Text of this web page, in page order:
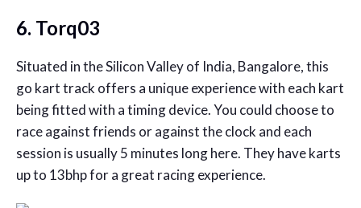
6. Torq03
Situated in the Silicon Valley of India, Bangalore, this
go kart track offers a unique experience with each kart
being fitted with a timing device. You could choose to
race against friends or against the clock and each
session is usually 5 minutes long here. They have karts
up to 13bhp for a great racing experience.